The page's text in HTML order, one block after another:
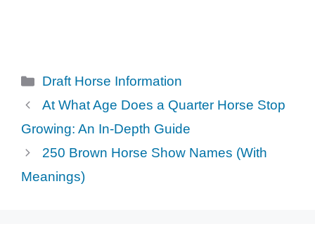
Categories
Draft Horse Information
At What Age Does a Quarter Horse Stop
Growing: An In-Depth Guide
250 Brown Horse Show Names (With
Meanings)